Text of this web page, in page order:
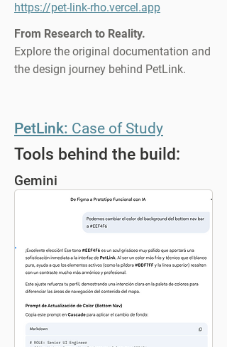
https://pet-link-rho.vercel.app
From Research to Reality.
Explore the original documentation and
the design journey behind PetLink.
PetLink: Case of Study
Tools behind the build:
Gemini